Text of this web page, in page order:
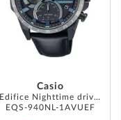
Casio
Edifice Nighttime drive Chronograph Solar 50mm 10ATM
EQS-940NL-1AVUEF
LIST